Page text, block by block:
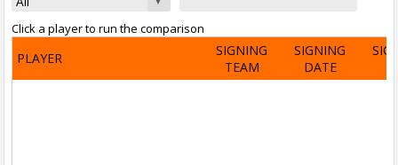
Click a player to run the comparison
PLAYER
SIGNING
TEAM
SIGNING
DATE